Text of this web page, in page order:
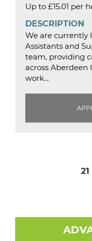
Up to £15.01 per
DESCRIPTION
We are currently
Assistants and
team, providing
across Aberdeen
work…
21